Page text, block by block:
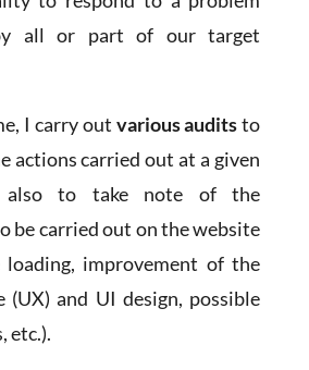
all or part of our target
I carry out various auditsto
actions carried out at a given
also to take note of the
be carried out on the website
loading, improvement of the
(UX) and UI design, possible
etc.).